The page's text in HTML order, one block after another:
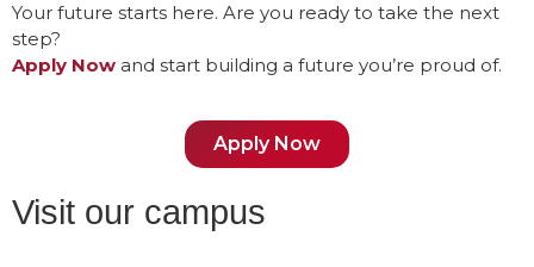
Your future starts here. Are you ready to take the next
step?
Apply Now and start building a future you’re proud of.
Apply Now
Visit our campus